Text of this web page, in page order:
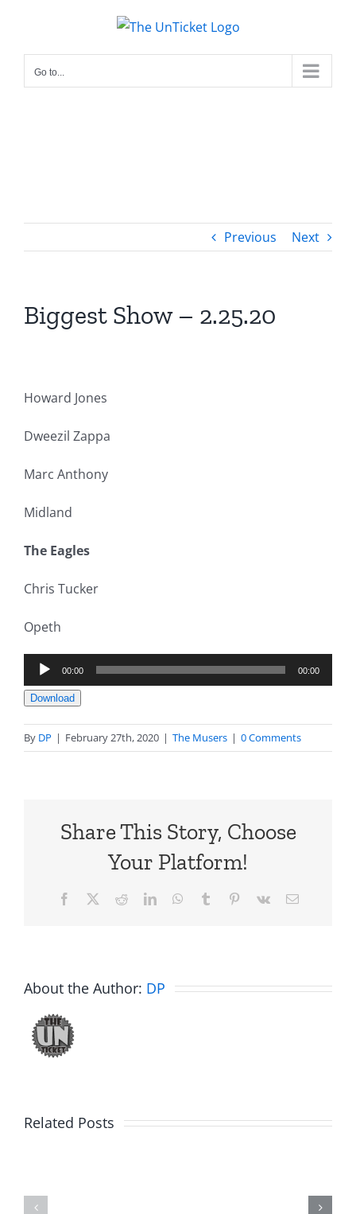
content
Go to...
Previous Next
Biggest Show – 2.25.20
Howard Jones
Dweezil Zappa
Marc Anthony
Midland
The Eagles
Chris Tucker
Opeth
Audio
Player
00:00 00:00
Download
By DP | February 27th, 2020 | The Musers | 0 Comments
Share This Story, Choose
Your Platform!
Facebook RedditLinkedInWhatsApp
Tumblr Pinterest
Vk Email
About the Author: DP
Related Posts